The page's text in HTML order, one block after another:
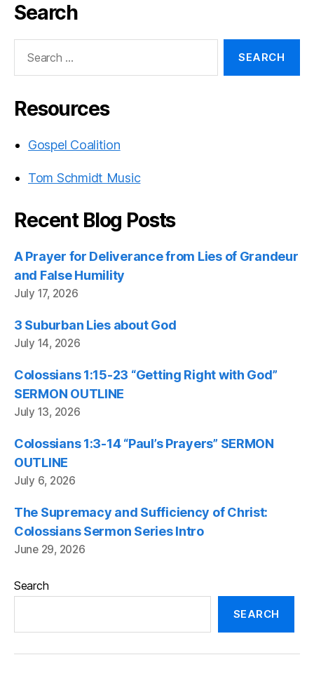
Search
Resources
Gospel Coalition
Tom Schmidt Music
Recent Blog Posts
A Prayer for Deliverance from Lies of Grandeur
and False Humility
July 17, 2026
3 Suburban Lies about God
July 14, 2026
Colossians 1:15-23 “Getting Right with God”
SERMON OUTLINE
July 13, 2026
Colossians 1:3-14 “Paul’s Prayers” SERMON
OUTLINE
July 6, 2026
The Supremacy and Sufficiency of Christ:
Colossians Sermon Series Intro
June 29, 2026
Search
SEARCH